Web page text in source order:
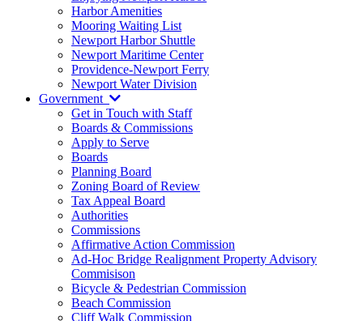
Harbor Amenities
Mooring Waiting List
Newport Harbor Shuttle
Newport Maritime Center
Providence-Newport Ferry
Newport Water Division
Government
Get in Touch with Staff
Boards & Commissions
Apply to Serve
Boards
Planning Board
Zoning Board of Review
Tax Appeal Board
Authorities
Commissions
Affirmative Action Commission
Ad-Hoc Bridge Realignment Property Advisory
Commisison
Bicycle & Pedestrian Commission
Beach Commission
Cliff Walk Commission